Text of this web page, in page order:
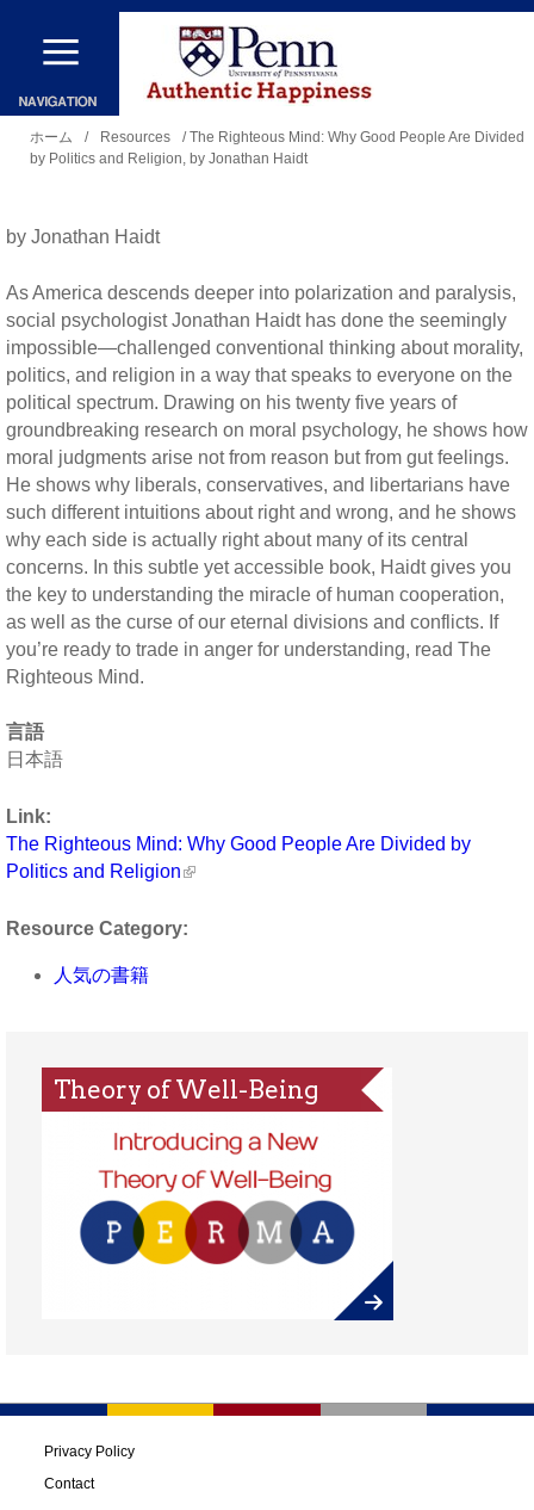
メ
ン
コ
ン
ン
に
移
動
ホーム / Resources
/ The Righteous Mind: Why Good People Are Divided
by Politics and Religion, by Jonathan Haidt
by Jonathan Haidt
As America descends deeper into polarization and paralysis,
social psychologist Jonathan Haidt has done the seemingly
impossible—challenged conventional thinking about morality,
politics, and religion in a way that speaks to everyone on the
political spectrum. Drawing on his twenty five years of
groundbreaking research on moral psychology, he shows how
moral judgments arise not from reason but from gut feelings.
He shows why liberals, conservatives, and libertarians have
such different intuitions about right and wrong, and he shows
why each side is actually right about many of its central
concerns. In this subtle yet accessible book, Haidt gives you
the key to understanding the miracle of human cooperation,
as well as the curse of our eternal divisions and conflicts. If
you’re ready to trade in anger for understanding, read The
Righteous Mind.
言語
日本語
Link:
The Righteous Mind: Why Good People Are Divided by
Politics and Religion
Resource Category:
人気の書籍
Theory of Well-Being
Privacy Policy
Contact